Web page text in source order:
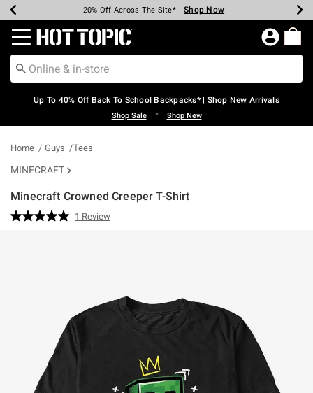
Earn Hot Cash Every $40 Spent* Shop Now
20% Off Across The Site* Shop Now
Up To 50% Off Select Styles* Shop Now
Up To 60% Off Clearance* Shop Now
Free Pickup In-Store* Shop Now
Free Shipping Over $75* Shop Now
Redirect to Hot Topic Home Page
Up To 40% Off Back To School Backpacks* | Shop New Arrivals
Shop Sale • Shop New
Home Guys Tees
MINECRAFT
Minecraft Crowned Creeper T-Shirt
4.9 out of 5 Customer Rating
Read
1 Review